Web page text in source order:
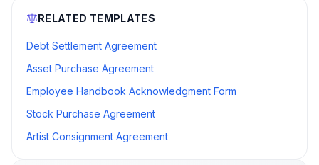
RELATED TEMPLATES
Debt Settlement Agreement
Asset Purchase Agreement
Employee Handbook Acknowledgment Form
Stock Purchase Agreement
Artist Consignment Agreement